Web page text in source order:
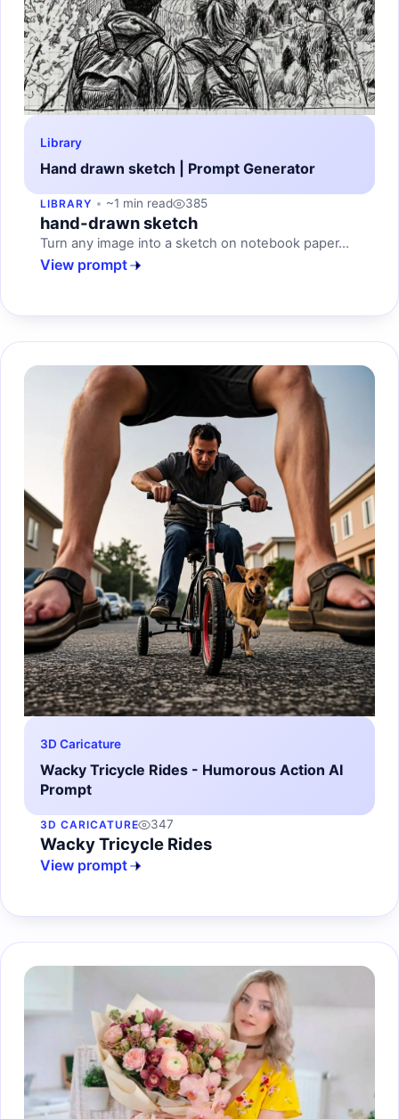
Library
Hand drawn sketch | Prompt Generator
LIBRARY ~1 min read 385
hand-drawn sketch
Turn any image into a sketch on notebook paper...
View prompt
3D Caricature
Wacky Tricycle Rides - Humorous Action AI
Prompt
3D CARICATURE 347
Wacky Tricycle Rides
View prompt